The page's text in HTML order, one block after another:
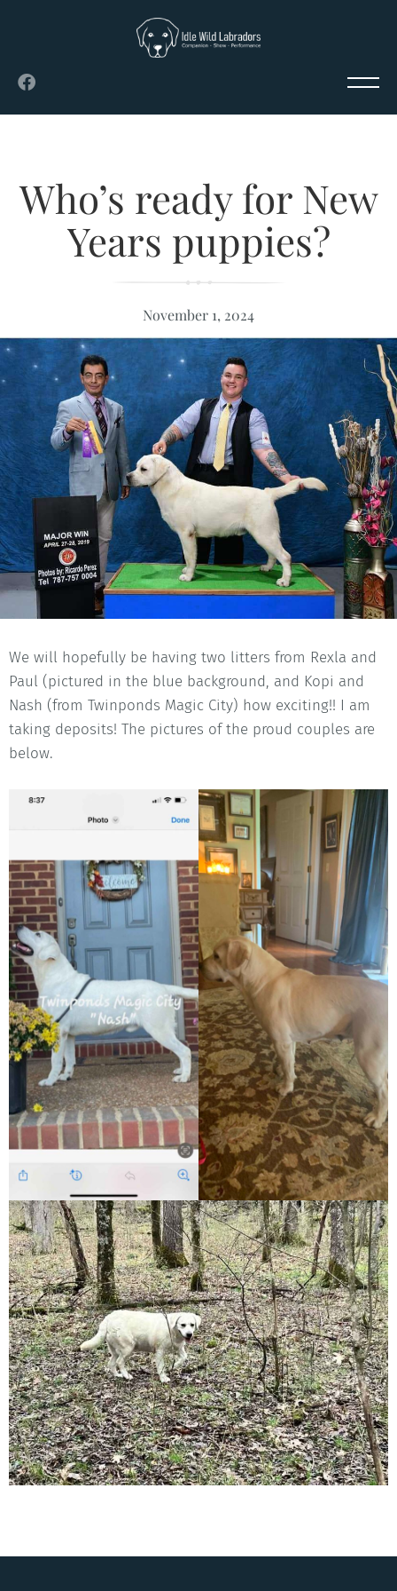
Who’s ready for New
Years puppies?
November 1, 2024
We will hopefully be having two litters from Rexla and
Paul (pictured in the blue background, and Kopi and
Nash (from Twinponds Magic City) how exciting!! I am
taking deposits! The pictures of the proud couples are
below.